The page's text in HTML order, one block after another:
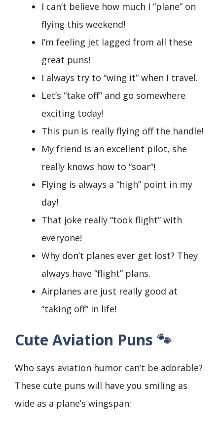
I can’t believe how much I “plane” on
flying this weekend!
I’m feeling jet lagged from all these
great puns!
I always try to “wing it” when I travel.
Let’s “take off” and go somewhere
exciting today!
This pun is really flying off the handle!
My friend is an excellent pilot, she
really knows how to “soar”!
Flying is always a “high” point in my
day!
That joke really “took flight” with
everyone!
Why don’t planes ever get lost? They
always have “flight” plans.
Airplanes are just really good at
“taking off” in life!
Cute Aviation Puns 🐾
Who says aviation humor can’t be adorable?
These cute puns will have you smiling as
wide as a plane’s wingspan: